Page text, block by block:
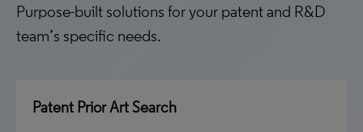
Purpose-built solutions for your patent and R&D
team’s specific needs.
Patent Prior Art Search